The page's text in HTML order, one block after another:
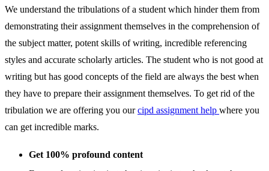
We understand the tribulations of a student which hinder them from
demonstrating their assignment themselves in the comprehension of
the subject matter, potent skills of writing, incredible referencing
styles and accurate scholarly articles. The student who is not good at
writing but has good concepts of the field are always the best when
they have to prepare their assignment themselves. To get rid of the
tribulation we are offering you ourcipd assignment help where you
can get incredible marks.
Get 100% profound content